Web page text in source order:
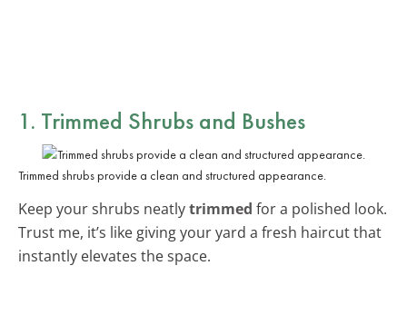
1. Trimmed Shrubs and Bushes
Trimmed shrubs provide a clean and structured appearance.
Keep your shrubs neatlytrimmed for a polished look.
Trust me, it’s like giving your yard a fresh haircut that
instantly elevates the space.